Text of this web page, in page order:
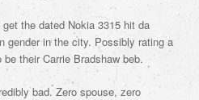
the dated Nokia 3315 hit da
gender in the city. Possibly rating a
their Carrie Bradshaw beb.
bad. Zero spouse, zero